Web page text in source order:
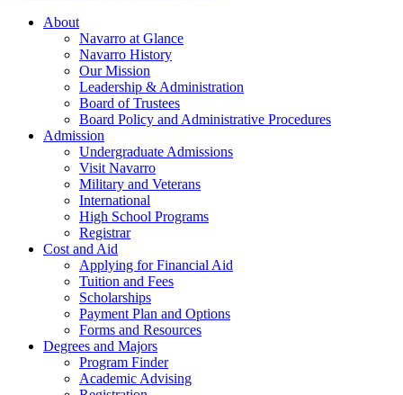
About
Navarro at Glance
Navarro History
Our Mission
Leadership & Administration
Board of Trustees
Board Policy and Administrative Procedures
Admission
Undergraduate Admissions
Visit Navarro
Military and Veterans
International
High School Programs
Registrar
Cost and Aid
Applying for Financial Aid
Tuition and Fees
Scholarships
Payment Plan and Options
Forms and Resources
Degrees and Majors
Program Finder
Academic Advising